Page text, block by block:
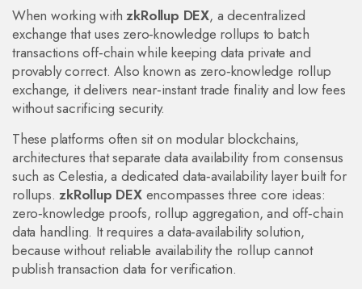
When working withzkRollup DEX, a decentralized
exchange that uses zero‑knowledge rollups to batch
transactions off‑chain while keeping data private and
provably correct. Also known as zero‑knowledge rollup
exchange, itdelivers near‑instant trade finality and low fees
without sacrificing security.
These platforms often sit on modular blockchains,
architectures that separate data availability from consensus
such asCelestia,a dedicated data‑availability layer built for
rollups.zkRollup DEXencompasses three core ideas:
zero‑knowledge proofs, rollup aggregation, and off‑chain
data handling. It requires a data‑availability solution,
because without reliable availability the rollup cannot
publish transaction data for verification.